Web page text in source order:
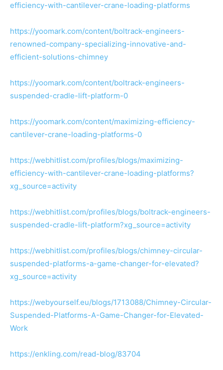
efficiency-with-cantilever-crane-loading-platforms
https://yoomark.com/content/boltrack-engineers-
renowned-company-specializing-innovative-and-
efficient-solutions-chimney
https://yoomark.com/content/boltrack-engineers-
suspended-cradle-lift-platform-0
https://yoomark.com/content/maximizing-efficiency-
cantilever-crane-loading-platforms-0
https://webhitlist.com/profiles/blogs/maximizing-
efficiency-with-cantilever-crane-loading-platforms?
xg_source=activity
https://webhitlist.com/profiles/blogs/boltrack-engineers-
suspended-cradle-lift-platform?xg_source=activity
https://webhitlist.com/profiles/blogs/chimney-circular-
suspended-platforms-a-game-changer-for-elevated?
xg_source=activity
https://webyourself.eu/blogs/1713088/Chimney-Circular-
Suspended-Platforms-A-Game-Changer-for-Elevated-
Work
https://enkling.com/read-blog/83704